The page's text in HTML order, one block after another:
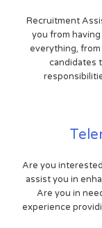
Recruitment
you from
everything,
candidates
Are you
assist you in
Are you in
experience